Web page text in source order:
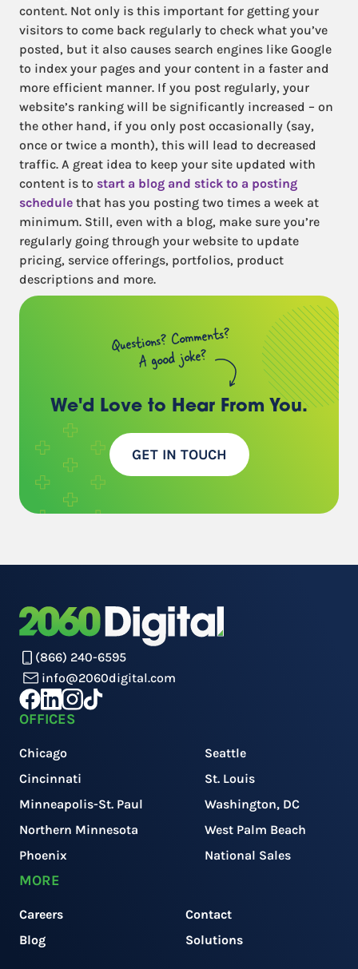
content. Not only is this important for getting your
visitors to come back regularly to check what you’ve
posted, but it also causes search engines like Google
to index your pages and your content in a faster and
more efficient manner. If you post regularly, your
website’s ranking will be significantly increased – on
the other hand, if you only post occasionally (say,
once or twice a month), this will lead to decreased
traffic. A great idea to keep your site updated with
content is to start a blog and stick to a posting
schedule that has you posting two times a week at
minimum. Still, even with a blog, make sure you’re
regularly going through your website to update
pricing, service offerings, portfolios, product
descriptions and more.
Questions? Comments?
A good joke?
We'd Love to Hear From You.
GET IN TOUCH
(866) 240-6595
info@2060digital.com
OFFICES
Chicago
Cincinnati
Minneapolis-St. Paul
Northern Minnesota
Phoenix
Seattle
St. Louis
Washington, DC
West Palm Beach
National Sales
MORE
Careers
Blog
Contact
Solutions